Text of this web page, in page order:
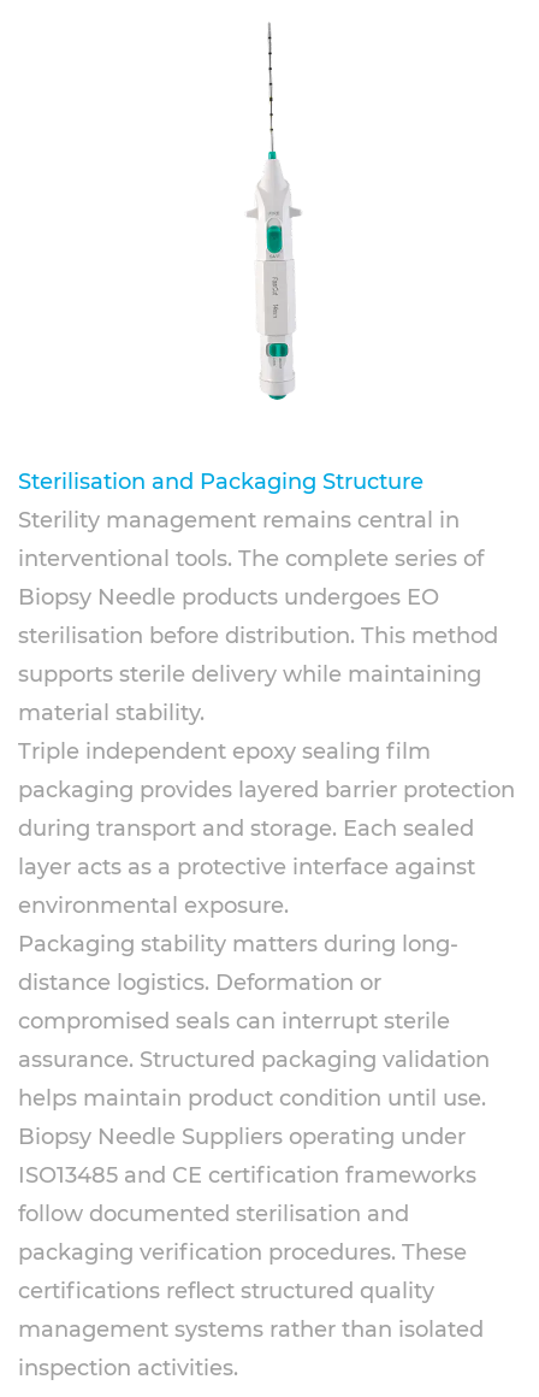
Sterilisation and Packaging Structure
Sterility management remains central in
interventional tools. The complete series of
Biopsy Needle products undergoes EO
sterilisation before distribution. This method
supports sterile delivery while maintaining
material stability.
Triple independent epoxy sealing film
packaging provides layered barrier protection
during transport and storage. Each sealed
layer acts as a protective interface against
environmental exposure.
Packaging stability matters during long-
distance logistics. Deformation or
compromised seals can interrupt sterile
assurance. Structured packaging validation
helps maintain product condition until use.
Biopsy Needle Suppliers operating under
ISO13485 and CE certification frameworks
follow documented sterilisation and
packaging verification procedures. These
certifications reflect structured quality
management systems rather than isolated
inspection activities.